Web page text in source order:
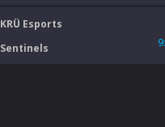
KRÜ Esports
Sentinels